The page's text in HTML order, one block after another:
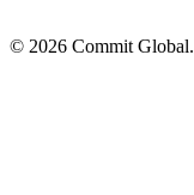
© 2026 Commit Global.